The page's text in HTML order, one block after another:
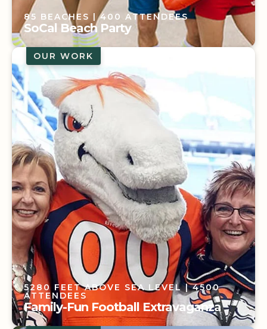
85 BEACHES | 400 ATTENDEES
SoCal Beach Party
85 BEACHES | 400 ATTENDEES
SoCal Beach Party
OUR WORK
5280 FEET ABOVE SEA LEVEL| 4500
ATTENDEES
Family-Fun Football Extravaganza